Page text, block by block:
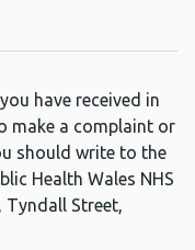
have received in
make a complaint or
should write to the
Health Wales NHS
Tyndall Street,